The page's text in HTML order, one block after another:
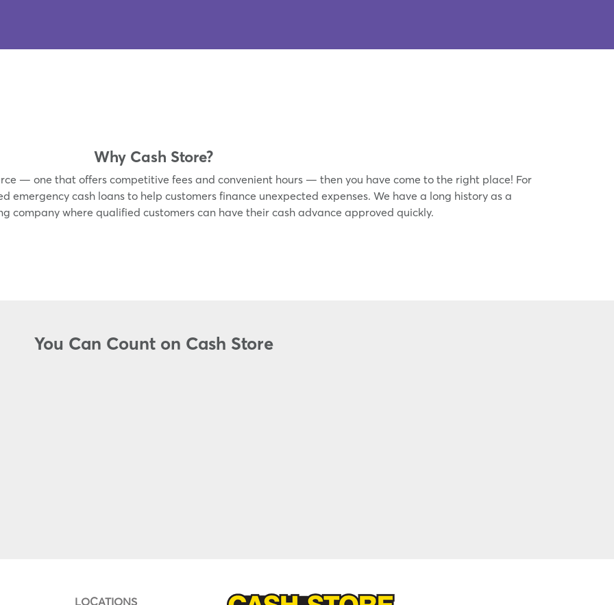
Why Cash Store?
— one that offers competitive fees and convenient hours — then you have come to the right place! For
emergency cash loans to help customers finance unexpected expenses. We have a long history as a
company where qualified customers can have their cash advance approved quickly.
You Can Count on Cash Store
LOCATIONS